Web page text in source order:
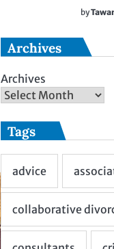
by
Archives
Archives
Tags